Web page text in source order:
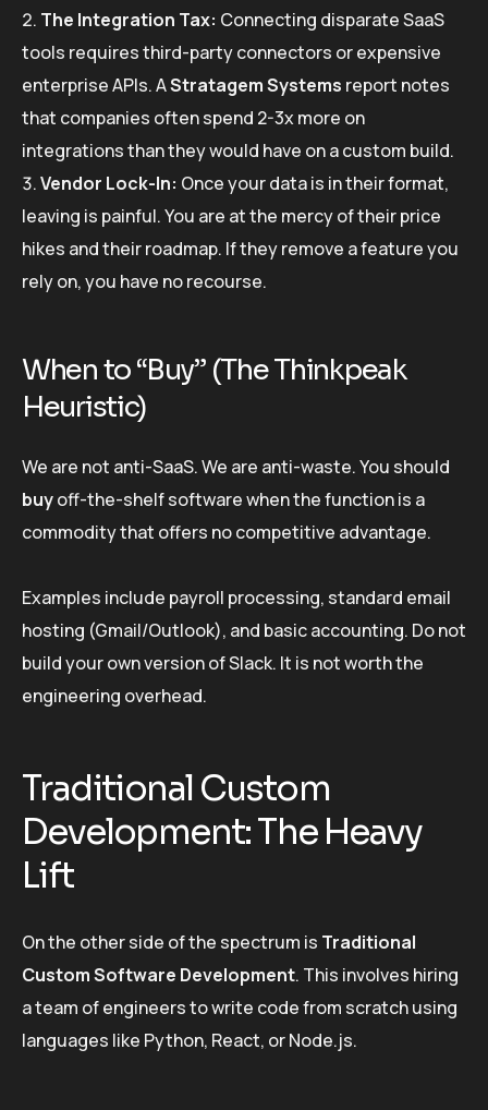
The Integration Tax: Connecting disparate SaaS
tools requires third-party connectors or expensive
enterprise APIs. AStratagem Systems report notes
that companies often spend 2-3x more on
integrations than they would have on a custom build.
Vendor Lock-In: Once your data is in their format,
leaving is painful. You are at the mercy of their price
hikes and their roadmap. If they remove a feature you
rely on, you have no recourse.
When to “Buy” (The Thinkpeak
Heuristic)
We are not anti-SaaS. We are anti-waste. You should
buyoff-the-shelf software when the function is a
commodity that offers no competitive advantage.
Examples include payroll processing, standard email
hosting (Gmail/Outlook), and basic accounting. Do not
build your own version of Slack. It is not worth the
engineering overhead.
Traditional Custom
Development: The Heavy
Lift
On the other side of the spectrum is Traditional
Custom Software Development. This involves hiring
a team of engineers to write code from scratch using
languages like Python, React, or Node.js.